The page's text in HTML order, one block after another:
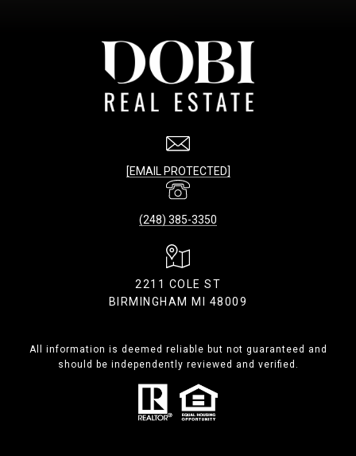
[EMAIL PROTECTED]
(248) 385-3350
2211 COLE ST
BIRMINGHAM MI 48009
All information is deemed reliable but not guaranteed and
should be independently reviewed and verified.